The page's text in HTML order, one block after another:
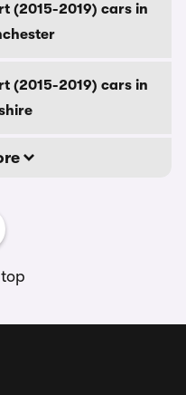
(2015-2019) cars in
(2015-2019) cars in